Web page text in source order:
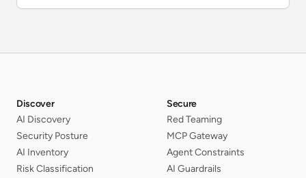
Discover
AI Discovery
Security Posture
AI Inventory
Risk Classification
Secure
Red Teaming
MCP Gateway
Agent Constraints
AI Guardrails